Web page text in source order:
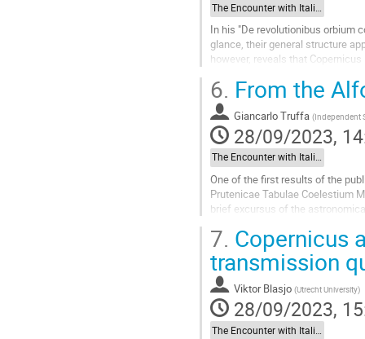
In his "De revolutionibus orbium
glance, their general structure
however, reveals that
In any case, the...
Go
to
contribution
page
6. From the
Giancarlo Truffa (Independent
28/09/2023,
The Encounter with Italian Astronomy: Observations, Instruments, Mathematical Techniques
One of the first results of the
Prutenicae Tabulae Coelestium
brief excursus of the
Go
to
contribution
page
7. Copernicus
transmission
Viktor Blasjo (Utrecht University)
28/09/2023,